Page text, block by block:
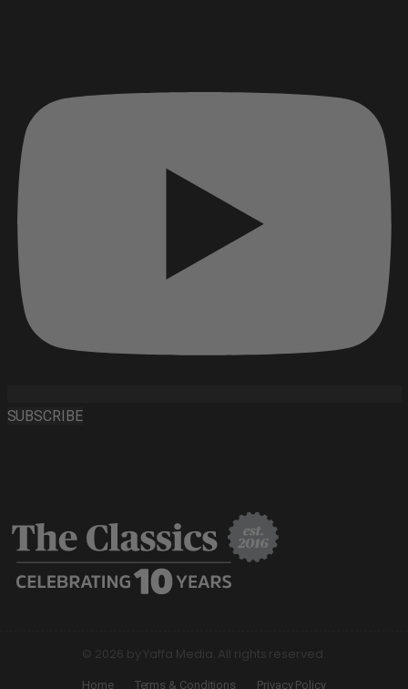
SUBSCRIBE
© 2026 by Yaffa Media. All rights reserved.
Home Terms & Conditions Privacy Policy